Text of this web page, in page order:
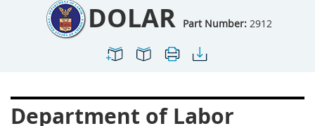
DOLAR Part Number: 2912
Department of Labor
2904
2905
2906
2907
2911
2912
2919
2920
2924